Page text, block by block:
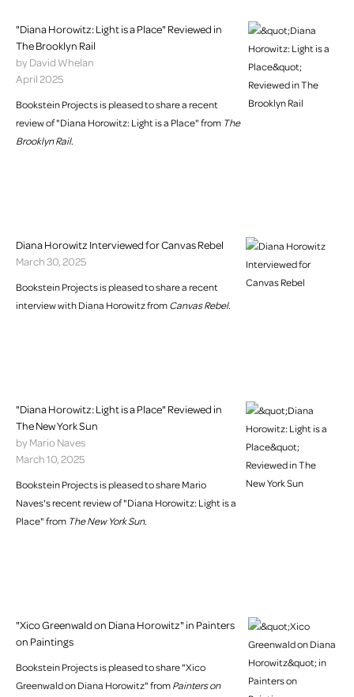
"Diana Horowitz: Light is a Place" Reviewed in
The Brooklyn Rail
by David Whelan
April 2025
Bookstein Projects is pleased to share a recent
review of "Diana Horowitz: Light is a Place" from The
Brooklyn Rail.
Diana Horowitz Interviewed for Canvas Rebel
March 30, 2025
Bookstein Projects is pleased to share a recent
interview with Diana Horowitz from Canvas Rebel.
"Diana Horowitz: Light is a Place" Reviewed in
The New York Sun
by Mario Naves
March 10, 2025
Bookstein Projects is pleased to share Mario
Naves's recent review of "Diana Horowitz: Light is a
Place" from The New York Sun.
"Xico Greenwald on Diana Horowitz" in Painters
on Paintings
Bookstein Projects is pleased to share "Xico
Greenwald on Diana Horowitz" from Painters on